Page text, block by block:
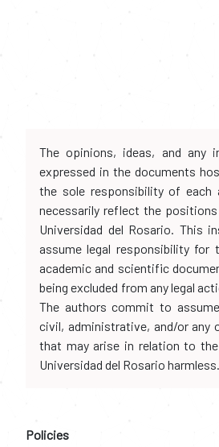
The opinions, ideas, and any
expressed in the documents
the sole responsibility of each
necessarily reflect the
Universidad del Rosario. This
assume legal responsibility
academic and scientific
being excluded from any legal
The authors commit to
civil, administrative, and/or any
that may arise in relation to
Universidad del Rosario harmless.
Policies